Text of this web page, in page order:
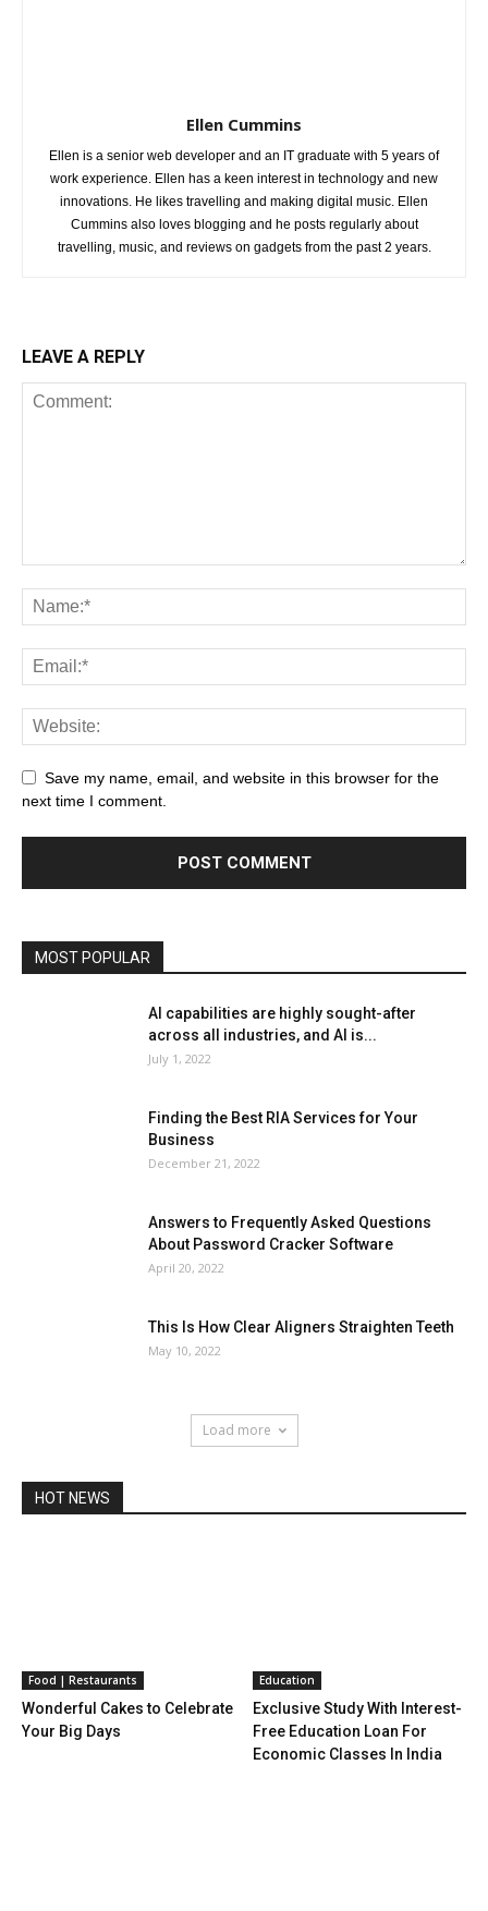
Ellen Cummins
Ellen is a senior web developer and an IT graduate with 5 years of
work experience. Ellen has a keen interest in technology and new
innovations. He likes travelling and making digital music. Ellen
Cummins also loves blogging and he posts regularly about
travelling, music, and reviews on gadgets from the past 2 years.
LEAVE A REPLY
Save my name, email, and website in this browser for the
next time I comment.
MOST POPULAR
AI capabilities are highly sought-after
across all industries, and AI is...
July 1, 2022
Finding the Best RIA Services for Your
Business
December 21, 2022
Answers to Frequently Asked Questions
About Password Cracker Software
April 20, 2022
This Is How Clear Aligners Straighten Teeth
May 10, 2022
Load more
HOT NEWS
Food | Restaurants
Wonderful Cakes to Celebrate
Your Big Days
Education
Exclusive Study With Interest-
Free Education Loan For
Economic Classes In India